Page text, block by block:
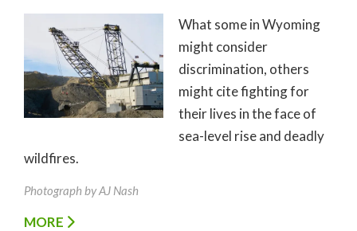
What some in Wyoming
might consider
discrimination, others
might cite fighting for
their lives in the face of
sea-level rise and deadly
wildfires.
Photograph by AJ Nash
MORE